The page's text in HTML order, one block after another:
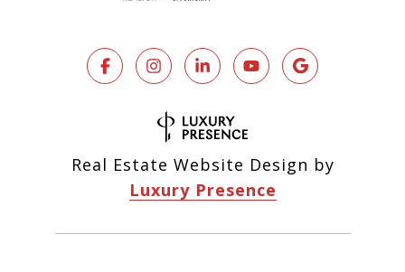
Real Estate Website Design by
Luxury Presence